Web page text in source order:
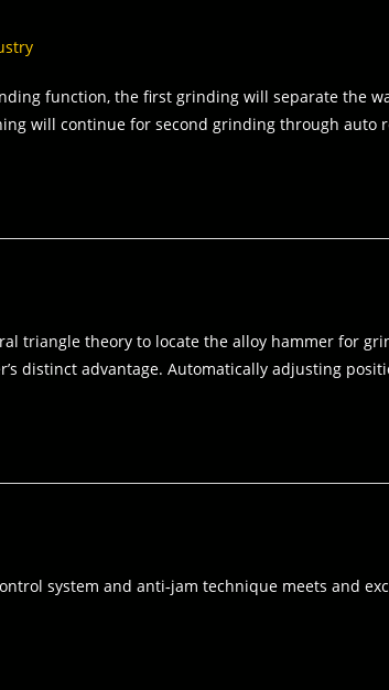
function, the first grinding will separate the
will continue for second grinding through auto
triangle theory to locate the alloy hammer for
distinct advantage. Automatically adjusting
system and anti‐jam technique meets and